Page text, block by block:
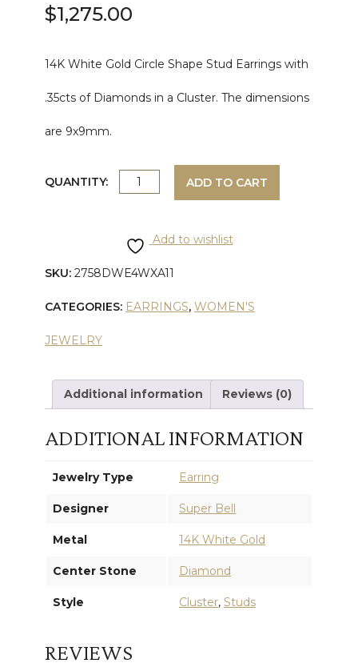
$1,275.00
14K White Gold Circle Shape Stud Earrings with
.35cts of Diamonds in a Cluster. The dimensions
are 9x9mm.
QUANTITY: WHITE
DIAMOND
EARRING
quantity
ADD TO CART
Add to wishlist
SKU: 2758DWE4WXA11
CATEGORIES: EARRINGS, WOMEN'S
JEWELRY
Additional information Reviews (0)
ADDITIONAL INFORMATION
Jewelry Type Earring
Designer Super Bell
Metal 14K White Gold
Center Stone Diamond
Style Cluster, Studs
REVIEWS